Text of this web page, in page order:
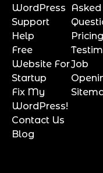
WordPress
Support
Help
Free
Website For
Startup
Fix My
WordPress!
Contact Us
Blog
Asked
Pricing
Job